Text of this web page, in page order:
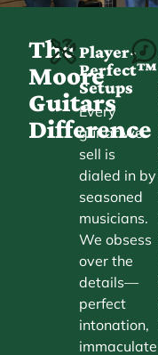
The
Moore
Guitars
Difference
Player-
Perfect™
Setups
Every
guitar we
sell is
dialed in by
seasoned
musicians.
We obsess
over the
details—
perfect
intonation,
immaculate